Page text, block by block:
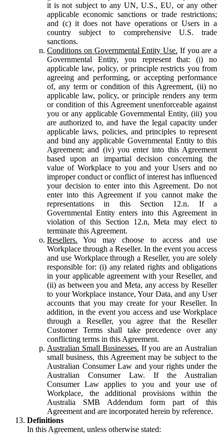
it is not subject to any UN, U.S., EU, or any other
applicable economic sanctions or trade restrictions;
and (c) it does not have operations or Users in a
country subject to comprehensive U.S. trade
sanctions.
Conditions on Governmental Entity Use. If you are a
Governmental Entity, you represent that: (i) no
applicable law, policy, or principle restricts you from
agreeing and performing, or accepting performance
of, any term or condition of this Agreement, (ii) no
applicable law, policy, or principle renders any term
or condition of this Agreement unenforceable against
you or any applicable Governmental Entity, (iii) you
are authorized to, and have the legal capacity under
applicable laws, policies, and principles to represent
and bind any applicable Governmental Entity to this
Agreement; and (iv) you enter into this Agreement
based upon an impartial decision concerning the
value of Workplace to you and your Users and no
improper conduct or conflict of interest has influenced
your decision to enter into this Agreement. Do not
enter into this Agreement if you cannot make the
representations in this Section 12.n. If a
Governmental Entity enters into this Agreement in
violation of this Section 12.n, Meta may elect to
terminate this Agreement.
Resellers. You may choose to access and use
Workplace through a Reseller. In the event you access
and use Workplace through a Reseller, you are solely
responsible for: (i) any related rights and obligations
in your applicable agreement with your Reseller, and
(ii) as between you and Meta, any access by Reseller
to your Workplace instance, Your Data, and any User
accounts that you may create for your Reseller. In
addition, in the event you access and use Workplace
through a Reseller, you agree that the Reseller
Customer Terms shall take precedence over any
conflicting terms in this Agreement.
Australian Small Businesses. If you are an Australian
small business, this Agreement may be subject to the
Australian Consumer Law and your rights under the
Australian Consumer Law. If the Australian
Consumer Law applies to you and your use of
Workplace, the additional provisions within the
Australia SMB Addendum form part of this
Agreement and are incorporated herein by reference.
Definitions
In this Agreement, unless otherwise stated: